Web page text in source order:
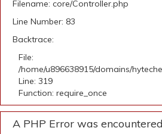
Filename: core/Controller.php
Line Number: 83
Backtrace:
File:
/home/u896638915/domains/
Line: 319
Function: require_once
A PHP Error was encountered